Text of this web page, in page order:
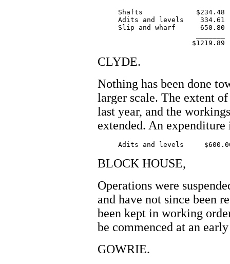
     Shafts		$234.48
     Adits and levels    334.61
     Slip and wharf      650.80
CLYDE.
Nothing has been done
larger scale. The extent
last year, and the
extended. An
BLOCK HOUSE,
Operations were
and have not since been
been kept in working
be commenced at an
GOWRIE.